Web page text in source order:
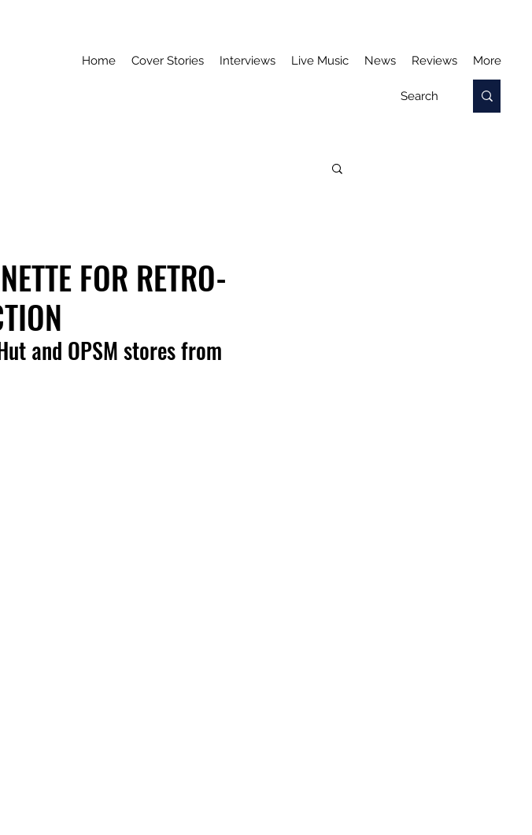
Home Cover Stories Interviews Live Music News Reviews More
FOR RETRO-
and OPSM stores from